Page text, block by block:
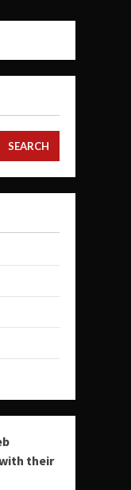
SEARCH
their